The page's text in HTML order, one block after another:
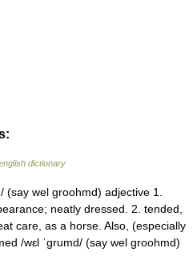
dictionary
(say wel groohmd) adjective 1.
neatly dressed. 2. tended,
care, as a horse. Also, (especially
/wɛl ˈgrumd/ (say wel groohmd)